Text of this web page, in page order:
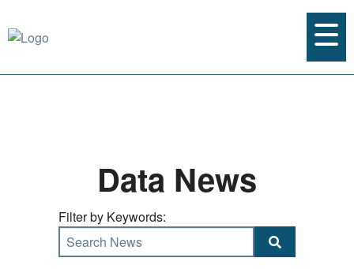
Data News
Filter by Keywords:
Search News